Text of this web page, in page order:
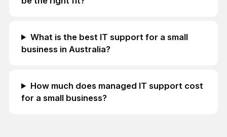
What is the best IT support for a small
business in Australia?
How much does managed IT support cost
for a small business?